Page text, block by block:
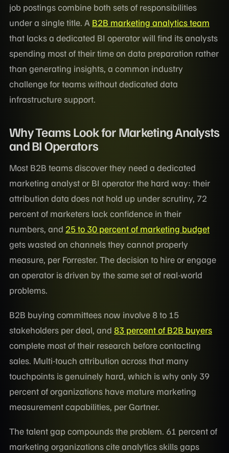
job postings combine both sets of responsibilities
under a single title. A B2B marketing analytics team
that lacks a dedicated BI operator will find its analysts
spending most of their time on data preparation rather
than generating insights, a common industry
challenge for teams without dedicated data
infrastructure support.
Why Teams Look for Marketing Analysts
and BI Operators
Most B2B teams discover they need a dedicated
marketing analyst or BI operator the hard way: their
attribution data does not hold up under scrutiny, 72
percent of marketers lack confidence in their
numbers, and 25 to 30 percent of marketing budget
gets wasted on channels they cannot properly
measure, per Forrester. The decision to hire or engage
an operator is driven by the same set of real-world
problems.
B2B buying committees now involve 8 to 15
stakeholders per deal, and 83 percent of B2B buyers
complete most of their research before contacting
sales. Multi-touch attribution across that many
touchpoints is genuinely hard, which is why only 39
percent of organizations have mature marketing
measurement capabilities, per Gartner.
The talent gap compounds the problem. 61 percent of
marketing organizations cite analytics skills gaps